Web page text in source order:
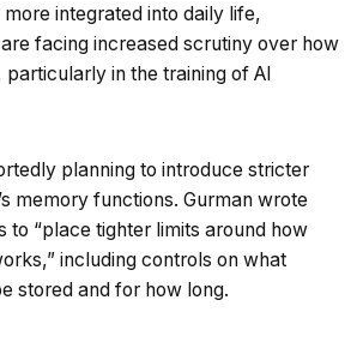
integrated into daily life,
facing increased scrutiny over how
particularly in the training of AI
planning to introduce stricter
memory functions. Gurman wrote
to “place tighter limits around how
including controls on what
stored and for how long.